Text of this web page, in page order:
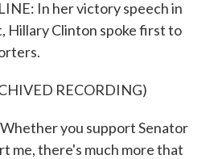
In her victory speech in
Hillary Clinton spoke first to
RECORDING)
you support Senator
me, there's much more that